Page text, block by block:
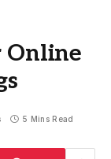
Online
5 Mins Read